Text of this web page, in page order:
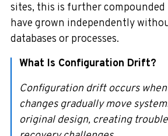
sites, this is further
have grown independently
databases or processes.
What Is Configuration Drift?
Configuration drift occurs
changes gradually move
original design, creating